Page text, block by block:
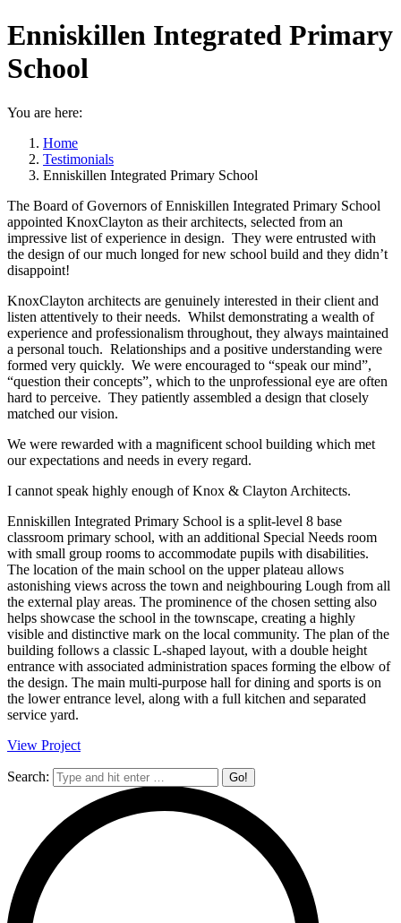
Enniskillen Integrated Primary
School
You are here:
Home
Testimonials
Enniskillen Integrated Primary School
The Board of Governors of Enniskillen Integrated Primary School
appointed KnoxClayton as their architects, selected from an
impressive list of experience in design. They were entrusted with
the design of our much longed for new school build and they didn’t
disappoint!
KnoxClayton architects are genuinely interested in their client and
listen attentively to their needs. Whilst demonstrating a wealth of
experience and professionalism throughout, they always maintained
a personal touch. Relationships and a positive understanding were
formed very quickly. We were encouraged to “speak our mind”,
“question their concepts”, which to the unprofessional eye are often
hard to perceive. They patiently assembled a design that closely
matched our vision.
We were rewarded with a magnificent school building which met
our expectations and needs in every regard.
I cannot speak highly enough of Knox & Clayton Architects.
Enniskillen Integrated Primary School is a split-level 8 base
classroom primary school, with an additional Special Needs room
with small group rooms to accommodate pupils with disabilities.
The location of the main school on the upper plateau allows
astonishing views across the town and neighbouring Lough from all
the external play areas. The prominence of the chosen setting also
helps showcase the school in the townscape, creating a highly
visible and distinctive mark on the local community. The plan of the
building follows a classic L-shaped layout, with a double height
entrance with associated administration spaces forming the elbow of
the design. The main multi-purpose hall for dining and sports is on
the lower entrance level, along with a full kitchen and separated
service yard.
View Project
Search: